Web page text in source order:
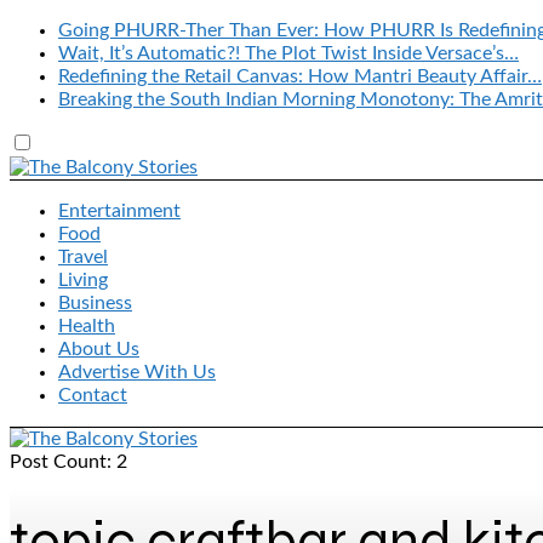
Going PHURR-Ther Than Ever: How PHURR Is
Wait, It’s Automatic?! The Plot Twist Inside Versace’s…
Redefining the Retail Canvas: How Mantri Beauty Affair…
Breaking the South Indian Morning Monotony: The
Entertainment
Food
Travel
Living
Business
Health
About Us
Advertise With Us
Contact
Post Count: 2